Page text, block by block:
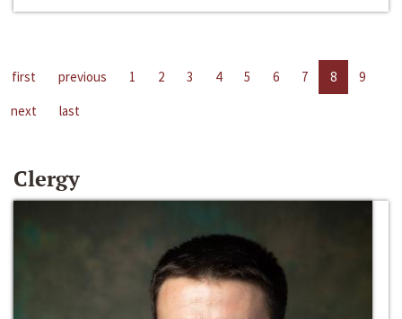
first previous 1 2 3 4 5 6 7 8
9
next
last
Clergy